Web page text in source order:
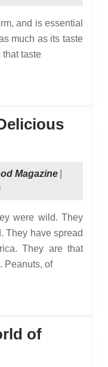
Dishes
With
Edible
Flowers
much as its taste
taste
MagazineFood
They have spread
They are that
Peanuts, of
of